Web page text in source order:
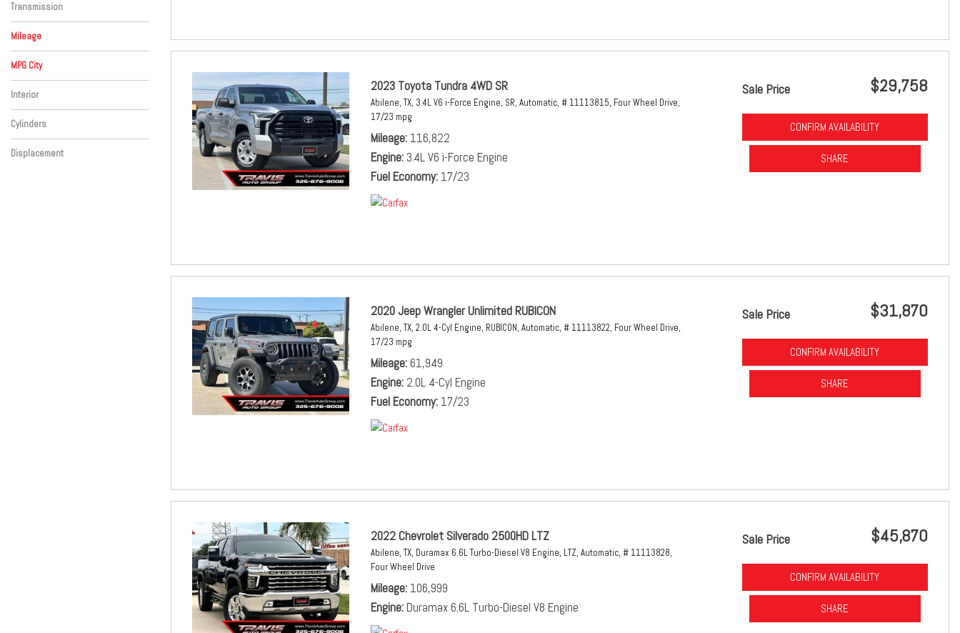
Transmission
Mileage
MPG City
Interior
Cylinders
Displacement
2023 Toyota Tundra 4WD SR
Abilene, TX, 3.4L V6 i-Force Engine, SR, Automatic, # 11113815, Four Wheel Drive,
17/23 mpg
Mileage 116,822
Engine 3.4L V6 i-Force Engine
Fuel Economy 17/23
Sale Price $29,758
CONFIRM AVAILABILITY
SHARE
2020 Jeep Wrangler Unlimited RUBICON
Abilene, TX, 2.0L 4-Cyl Engine, RUBICON, Automatic, # 11113822, Four Wheel Drive,
17/23 mpg
Mileage 61,949
Engine 2.0L 4-Cyl Engine
Fuel Economy 17/23
Sale Price $31,870
CONFIRM AVAILABILITY
SHARE
2022 Chevrolet Silverado 2500HD LTZ
Abilene, TX, Duramax 6.6L Turbo-Diesel V8 Engine, LTZ, Automatic, # 11113828,
Four Wheel Drive
Mileage 106,999
Engine Duramax 6.6L Turbo-Diesel V8 Engine
Sale Price $45,870
CONFIRM AVAILABILITY
SHARE